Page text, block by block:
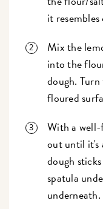
it
Mix the
into the
dough.
floured
With a
out until it's
dough
spatula
underneath.